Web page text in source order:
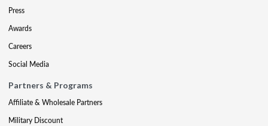
Press
Awards
Careers
Social Media
Partners & Programs
Affiliate & Wholesale Partners
Military Discount